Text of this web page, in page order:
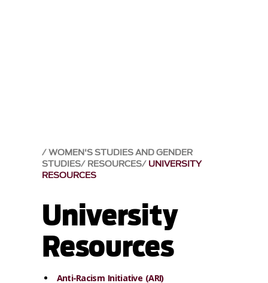
WOMEN'S STUDIES AND GENDER
STUDIES RESOURCES UNIVERSITY
RESOURCES
University
Resources
Anti-Racism Initiative (ARI)